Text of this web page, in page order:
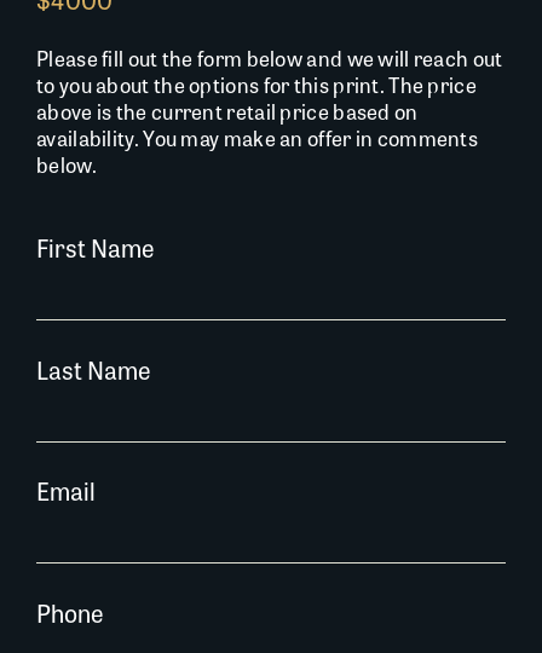
Please fill out the form below and we will reach out
to you about the options for this print. The price
above is the current retail price based on
availability. You may make an offer in comments
below.
First Name
Last Name
Email
Phone